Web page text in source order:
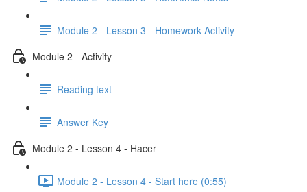
Module 2 - Lesson 3 - Homework Activity
Module 2 - Activity
Reading text
Answer Key
Module 2 - Lesson 4 - Hacer
Module 2 - Lesson 4 - Start here (0:55)